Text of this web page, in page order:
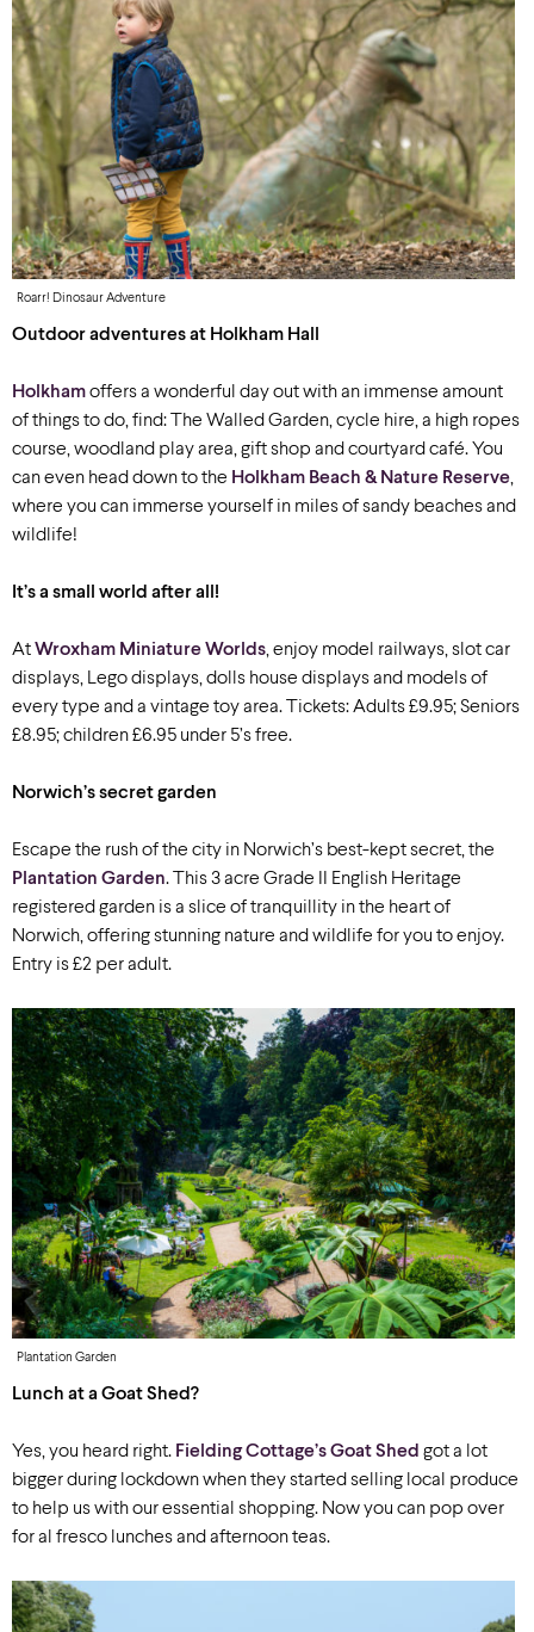
Roarr! Dinosaur Adventure
Outdoor adventures at Holkham Hall
Holkhamoffers a wonderful day out with an immense amount
of things to do, find: The Walled Garden, cycle hire, a high ropes
course, woodland play area, gift shop and courtyard café. You
can even head down to the Holkham Beach & Nature Reserve,
where you can immerse yourself in miles of sandy beaches and
wildlife!
It’s a small world after all!
AtWroxham Miniature Worlds, enjoy model railways, slot car
displays, Lego displays, dolls house displays and models of
every type and a vintage toy area. Tickets: Adults £9.95; Seniors
£8.95; children £6.95 under 5’s free.
Norwich’s secret garden
Escape the rush of the city in Norwich’s best-kept secret, the
Plantation Garden. This 3 acre Grade II English Heritage
registered garden is a slice of tranquillity in the heart of
Norwich, offering stunning nature and wildlife for you to enjoy.
Entry is £2 per adult.
Plantation Garden
Lunch at a Goat Shed?
Yes, you heard right. Fielding Cottage’s Goat Shed got a lot
bigger during lockdown when they started selling local produce
to help us with our essential shopping. Now you can pop over
for al fresco lunches and afternoon teas.